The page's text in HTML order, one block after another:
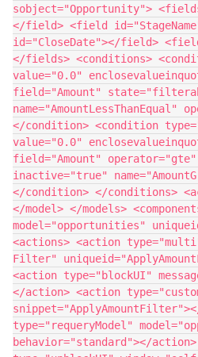
sobject="Opportunity">
</field> <field
id="CloseDate"></field>
</fields> <conditions>
value="0.0"
field="Amount"
name="AmountLessThanEqual"
</condition> <condition
value="0.0"
field="Amount"
inactive="true"
</condition> </conditions>
</model> </models>
model="opportunities"
<actions> <action
Filter"
<action type="blockUI"
</action> <action
type="requeryModel"
behavior="standard"></